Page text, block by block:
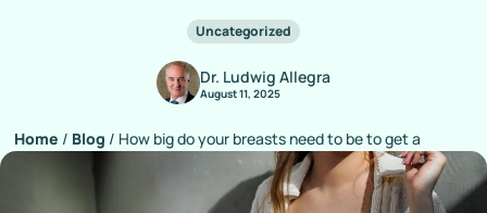
Uncategorized
Dr. Ludwig Allegra
August 11, 2025
Home / Blog / How big do your breasts need to be to get a